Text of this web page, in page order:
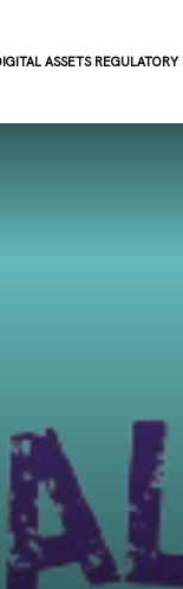
ASSETS REGULATORY